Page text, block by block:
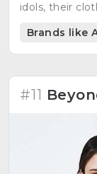
idols, their
Brands like
#11